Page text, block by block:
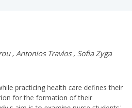
, Antonios Travlos, Sofia Zyga
practicing health care defines their
for the formation of their